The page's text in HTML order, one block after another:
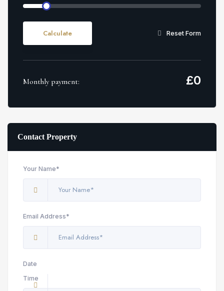
Calculate Reset Form
Monthly payment: £0
Contact Property
Your Name*
Email Address*
Date
Time